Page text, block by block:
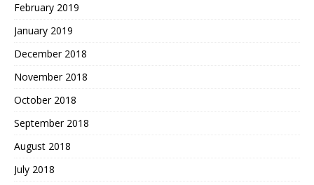
February 2019
January 2019
December 2018
November 2018
October 2018
September 2018
August 2018
July 2018